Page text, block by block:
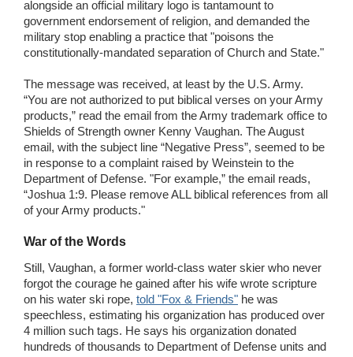
alongside an official military logo is tantamount to
government endorsement of religion, and demanded the
military stop enabling a practice that "poisons the
constitutionally-mandated separation of Church and State."
The message was received, at least by the U.S. Army.
“You are not authorized to put biblical verses on your Army
products,” read the email from the Army trademark office to
Shields of Strength owner Kenny Vaughan. The August
email, with the subject line “Negative Press”, seemed to be
in response to a complaint raised by Weinstein to the
Department of Defense. "For example,” the email reads,
“Joshua 1:9. Please remove ALL biblical references from all
of your Army products."
War of the Words
Still, Vaughan, a former world-class water skier who never
forgot the courage he gained after his wife wrote scripture
on his water ski rope, told "Fox & Friends" he was
speechless, estimating his organization has produced over
4 million such tags. He says his organization donated
hundreds of thousands to Department of Defense units and